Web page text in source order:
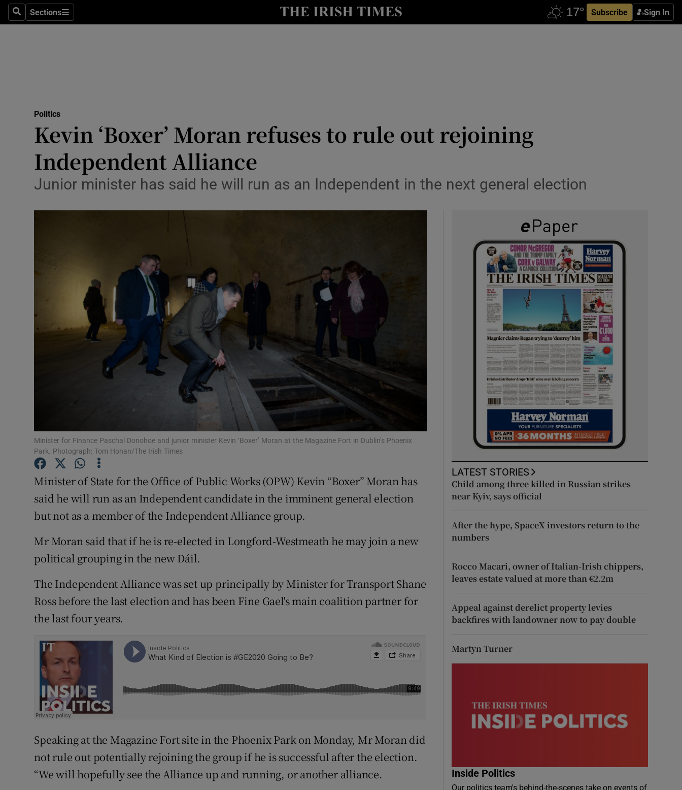
SearchSections
Sections Subscribe Sign In
Show Technology sub sections
Transport
Motors
Listen
Gaeilge
Show Gaeilge sub sections
History
Show History sub sections
Student Hub
Offbeat
Family Notices Opens in new window
Sponsored
Subscriber Rewards
Newsletters
Politics
Kevin ‘Boxer’ Moran refuses to rule out rejoining
Independent Alliance
Junior minister has said he will run as an Independent in the next general election
Minister for Finance Paschal Donohoe and junior minister Kevin ‘Boxer’ Moran at the Magazine Fort in Dublin’s Phoenix
Park. Photograph: Tom Honan/The Irish Times
Minister of State for the Office of Public Works (OPW) Kevin “Boxer” Moran has
said he will run as an Independent candidate in the imminent general election
but not as a member of the Independent Alliance group.
Mr Moran said that if he is re-elected in Longford-Westmeath he may join a new
political grouping in the new Dáil.
The Independent Alliance was set up principally by Minister for Transport Shane
Ross before the last election and has been Fine Gael's main coalition partner for
the last four years.
Speaking at the Magazine Fort site in the Phoenix Park on Monday, Mr Moran did
not rule out potentially rejoining the group if he is successful after the election.
“We will hopefully see the Alliance up and running, or another alliance.
LATEST STORIES
Child among three killed in Russian strikes
near Kyiv, says official
After the hype, SpaceX investors return to the
numbers
Rocco Macari, owner of Italian-Irish chippers,
leaves estate valued at more than €2.2m
Appeal against derelict property levies
backfires with landowner now to pay double
Martyn Turner
Inside Politics
Our politics team's behind-the-scenes take on events of